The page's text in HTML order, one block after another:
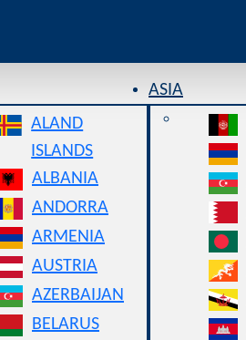
ALAND
ISLANDS
ALBANIA
ANDORRA
ARMENIA
AUSTRIA
AZERBAIJAN
BELARUS
ASIA